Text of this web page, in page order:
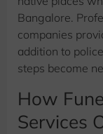
Bangalore.
companies
addition to
steps become
How
Services